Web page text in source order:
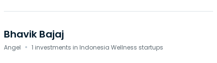
Bhavik Bajaj
Angel · 1 investments in Indonesia Wellness startups